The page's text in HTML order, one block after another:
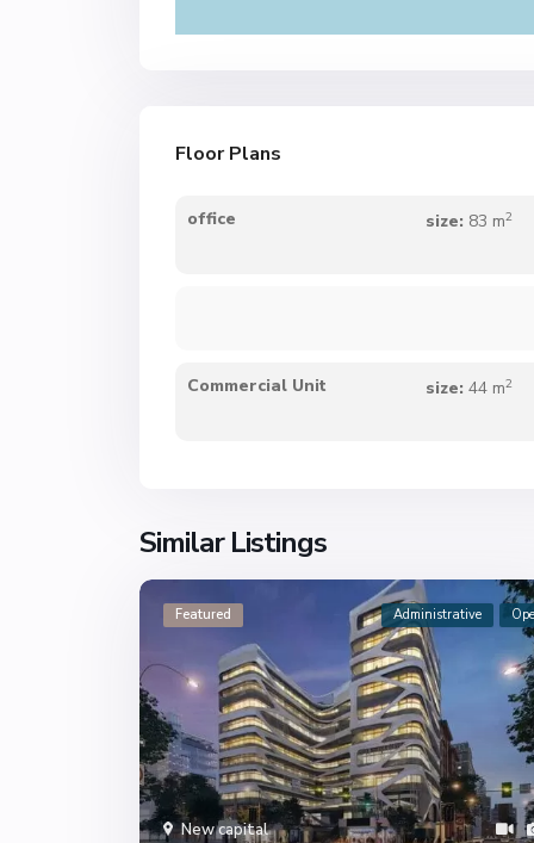
Floor Plans
office size: 83 m2
Commercial Unit size: 44 m2
Similar Listings
New capital
Featured Administrative